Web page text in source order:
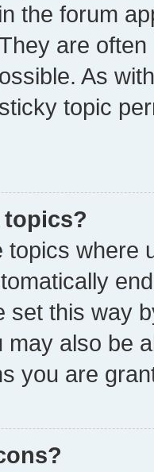
the forum
are
As
topic
topics?
topics where
set this way
may also be
you are